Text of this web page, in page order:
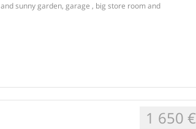
sunny garden, garage , big store room and
1 650 €